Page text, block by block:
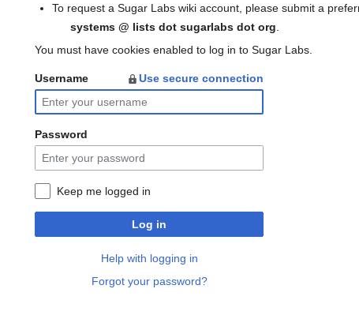
To request a Sugar Labs wiki account, please submit a
systems @ lists dot sugarlabs dot org.
You must have cookies enabled to log in to Sugar Labs.
Username Use secure connection
Password
Keep me logged in
Log in
Help with logging in
Forgot your password?